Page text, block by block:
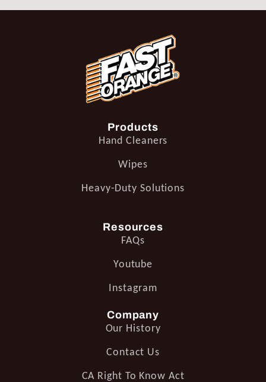
Products
Hand Cleaners
Wipes
Heavy-Duty Solutions
Resources
FAQs
Youtube
Instagram
Company
Our History
Contact Us
CA Right To Know Act